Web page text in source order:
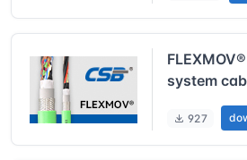
system
927